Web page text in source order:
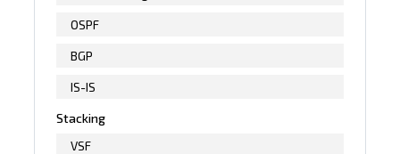
OSPF
BGP
IS-IS
Stacking
VSF